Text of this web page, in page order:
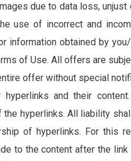
due to data loss,
use of incorrect and
information obtained by
of Use. All offers are
offer without special
and their
hyperlinks. All liability
of hyperlinks. For
to the content after the